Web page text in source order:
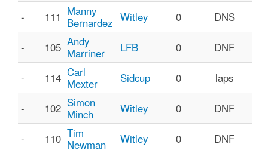
- 111 Manny
Bernardez Witley 0 DNS
- 105 Andy
Marriner
LFB 0 DNF
- 114 Carl
Mexter
Sidcup 0 laps
- 102 Simon
Minch
Witley 0 DNF
- 110 Tim
Newman
Witley 0 DNF